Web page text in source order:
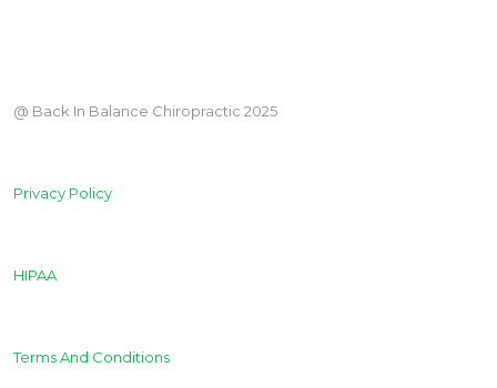
@ Back In Balance Chiropractic 2025
Privacy Policy
HIPAA
Terms And Conditions